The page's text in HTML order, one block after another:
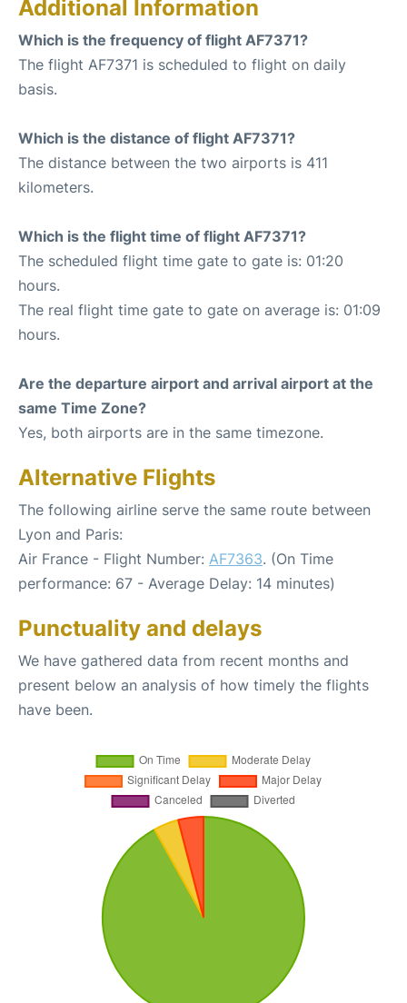
Additional Information
Which is the frequency of flight AF7371?
The flight AF7371 is scheduled to flight on daily
basis.
Which is the distance of flight AF7371?
The distance between the two airports is 411
kilometers.
Which is the flight time of flight AF7371?
The scheduled flight time gate to gate is: 01:20
hours.
The real flight time gate to gate on average is: 01:09
hours.
Are the departure airport and arrival airport at the
same Time Zone?
Yes, both airports are in the same timezone.
Alternative Flights
The following airline serve the same route between
Lyon and Paris:
Air France - Flight Number: AF7363. (On Time
performance: 67 - Average Delay: 14 minutes)
Punctuality and delays
We have gathered data from recent months and
present below an analysis of how timely the flights
have been.